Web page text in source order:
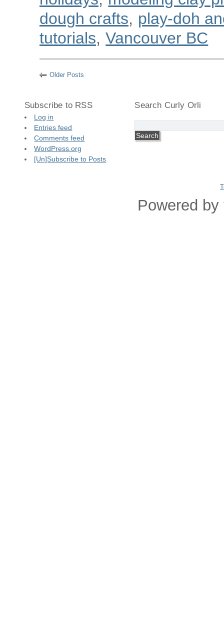
dough crafts, play-doh
tutorials, Vancouver BC
Older Posts
Subscribe to RSS
Log in
Entries feed
Comments feed
WordPress.org
[Un]Subscribe to Posts
Search Curly Orli
Powered